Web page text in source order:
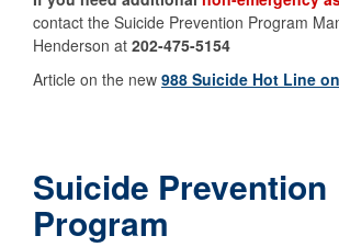
contact the Suicide Prevention Program
Henderson at 202-475-5154
Article on the new 988 Suicide Hot Line
Suicide Prevention
Program